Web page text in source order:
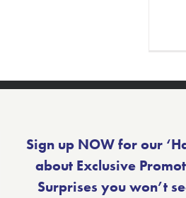
Sign up NOW for our
about Exclusive
Surprises you won’t